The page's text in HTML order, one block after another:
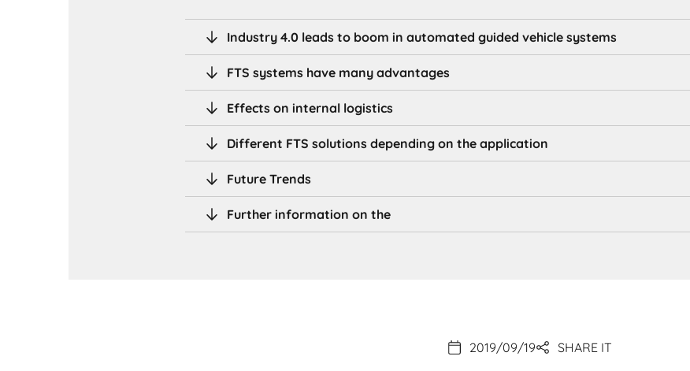
Industry 4.0 leads to boom in automated guided vehicle systems
FTS systems have many advantages
Effects on internal logistics
Different FTS solutions depending on the application
Future Trends
Further information on the
2019/09/19 SHARE IT